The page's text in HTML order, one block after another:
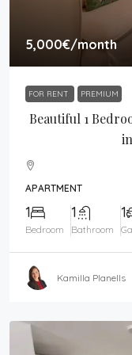
5,000€/month
FOR RENT PREMIUM
Beautiful 1
APARTMENT
1
Bedroom
1
Bathroom
1
Kamilla Planells